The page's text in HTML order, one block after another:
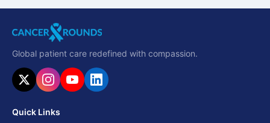
Global patient care redefined with compassion.
Quick Links